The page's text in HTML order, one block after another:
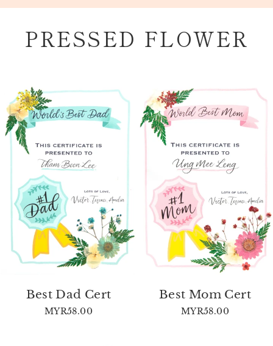
Skip
contentPRESSED FLOWER
Best Dad Cert
MYR58.00
Best Mom Cert
MYR58.00